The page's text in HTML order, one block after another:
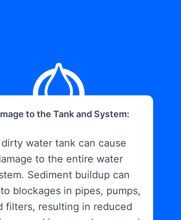
to the Tank and System:
water tank can cause
to the entire water
Sediment buildup can
blockages in pipes, pumps,
filters, resulting in reduced